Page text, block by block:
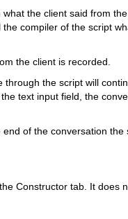
the client said from
compiler of the script
the client is recorded.
the script will
text input field, the
of the conversation
Constructor tab. It does